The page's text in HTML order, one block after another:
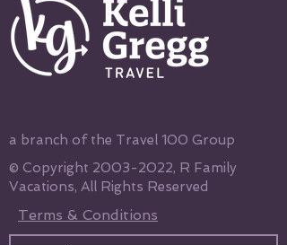
a branch of the Travel 100 Group
© Copyright 2003-2022, R Family
Vacations, All Rights Reserved
Terms & Conditions